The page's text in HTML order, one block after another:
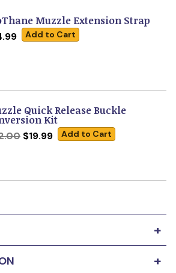
Muzzle Extension Strap
Add to Cart
Quick Release Buckle
Kit
$19.99 Add to Cart
+
Dog to a Muzzle +